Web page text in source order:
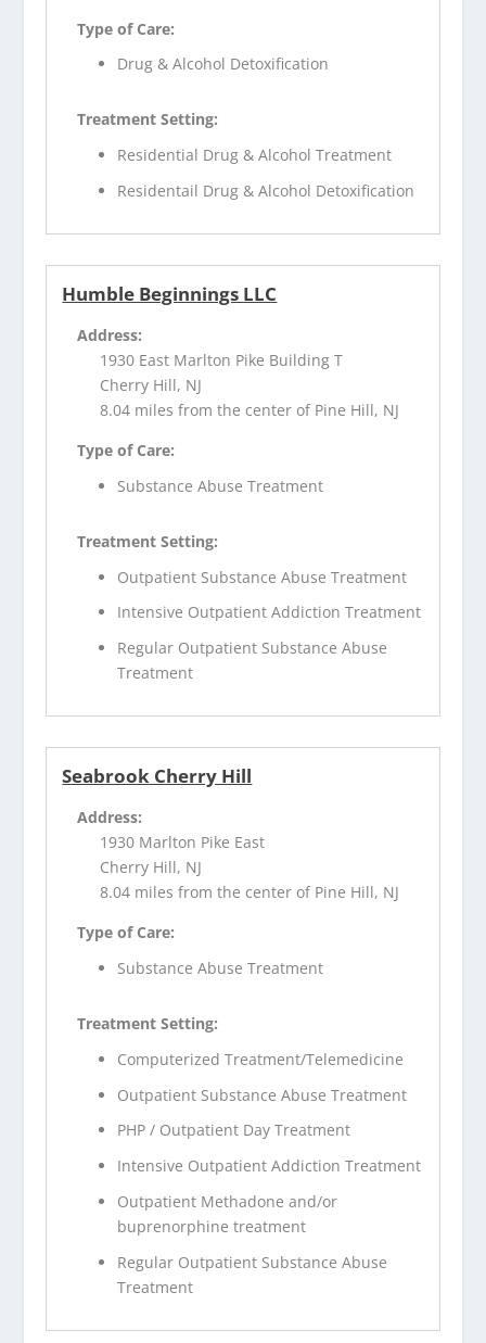
Type of Care:
Drug & Alcohol Detoxification
Treatment Setting:
Residential Drug & Alcohol Treatment
Residentail Drug & Alcohol Detoxification
Humble Beginnings LLC
Address:
1930 East Marlton Pike Building T
Cherry Hill, NJ
8.04 miles from the center of Pine Hill, NJ
Type of Care:
Substance Abuse Treatment
Treatment Setting:
Outpatient Substance Abuse Treatment
Intensive Outpatient Addiction Treatment
Regular Outpatient Substance Abuse
Treatment
Seabrook Cherry Hill
Address:
1930 Marlton Pike East
Cherry Hill, NJ
8.04 miles from the center of Pine Hill, NJ
Type of Care:
Substance Abuse Treatment
Treatment Setting:
Computerized Treatment/Telemedicine
Outpatient Substance Abuse Treatment
PHP / Outpatient Day Treatment
Intensive Outpatient Addiction Treatment
Outpatient Methadone and/or
buprenorphine treatment
Regular Outpatient Substance Abuse
Treatment